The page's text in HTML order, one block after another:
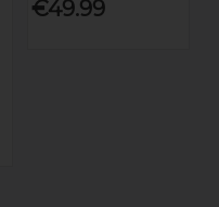
€49.99